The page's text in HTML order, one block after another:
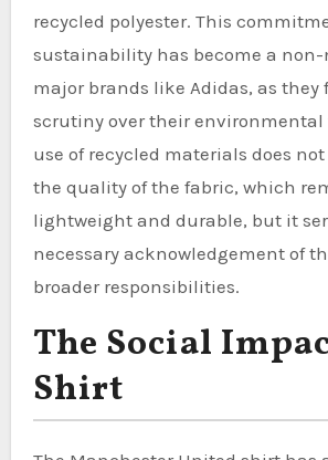
recycled polyester. This
sustainability has become a
major brands like Adidas, as they
scrutiny over their environmental
use of recycled materials does
the quality of the fabric, which
lightweight and durable, but it
necessary acknowledgement of
broader responsibilities.
The Social
Shirt